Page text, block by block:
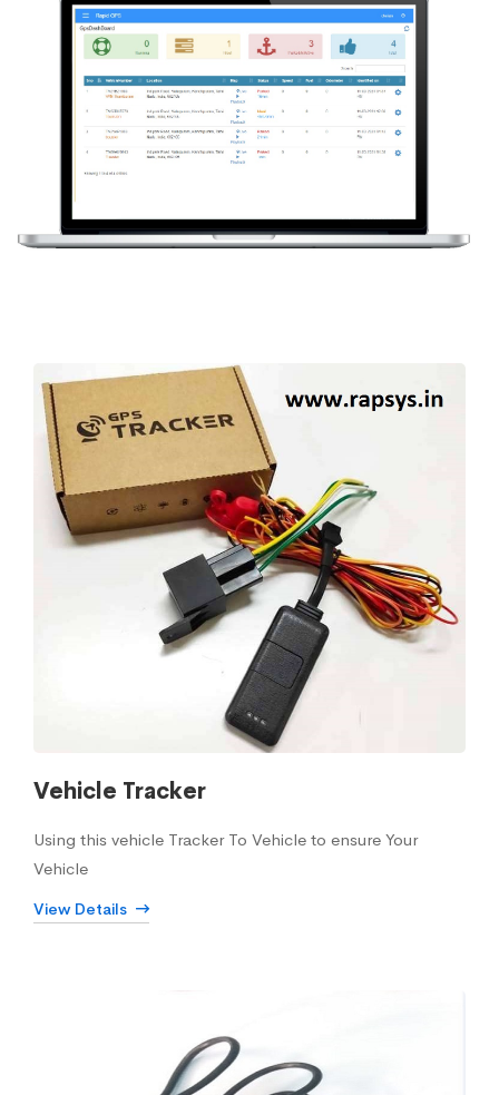
Vehicle Tracker
Using this vehicle Tracker To Vehicle to ensure Your
Vehicle
View Details